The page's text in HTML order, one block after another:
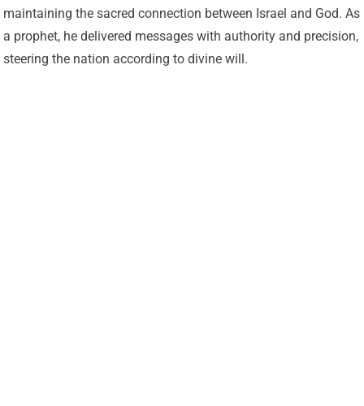
maintaining the sacred connection between Israel and God. As
a prophet, he delivered messages with authority and precision,
steering the nation according to divine will.